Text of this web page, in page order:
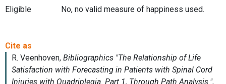
Eligible No, no valid measure of happiness used.